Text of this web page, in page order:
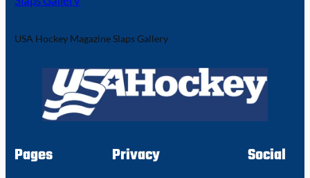
USA Hockey Magazine Slaps Gallery
Pages
Privacy
Social